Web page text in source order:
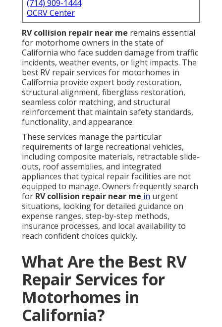
(714) 909-1444
OCRV Center
RV collision repair near me remains essential
for motorhome owners in the state of
California who face sudden damage from traffic
incidents, weather events, or light impacts. The
best RV repair services for motorhomes in
California provide expert body restoration,
structural alignment, fiberglass restoration,
seamless color matching, and structural
reinforcement that maintain safety standards,
functionality, and appearance.
These services manage the particular
requirements of large recreational vehicles,
including composite materials, retractable slide-
outs, roof assemblies, and integrated
appliances that typical repair facilities are not
equipped to manage. Owners frequently search
for RV collision repair near me in urgent
situations, looking for detailed guidance on
expense ranges, step-by-step methods,
insurance processes, and local availability to
reach confident choices quickly.
What Are the Best RV
Repair Services for
Motorhomes in
California?